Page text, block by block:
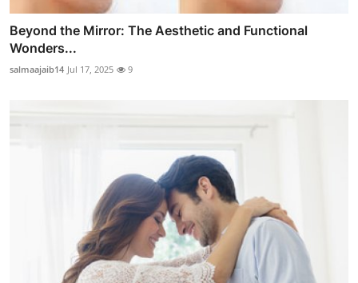
Beyond the Mirror: The Aesthetic and Functional
Wonders...
salmaajaib14 Jul 17, 2025 9